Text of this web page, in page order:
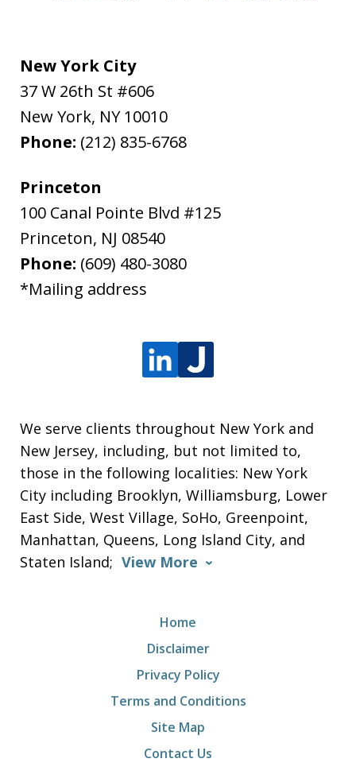
New York City
37 W 26th St #606
New York, NY 10010
Phone: (212) 835-6768
Princeton
100 Canal Pointe Blvd #125
Princeton, NJ 08540
Phone: (609) 480-3080
*Mailing address
We serve clients throughout New York and
New Jersey, including, but not limited to,
those in the following localities: New York
City including Brooklyn, Williamsburg, Lower
East Side, West Village, SoHo, Greenpoint,
Manhattan, Queens, Long Island City, and
Staten Island; View More
Home
Disclaimer
Privacy Policy
Terms and Conditions
Site Map
Contact Us